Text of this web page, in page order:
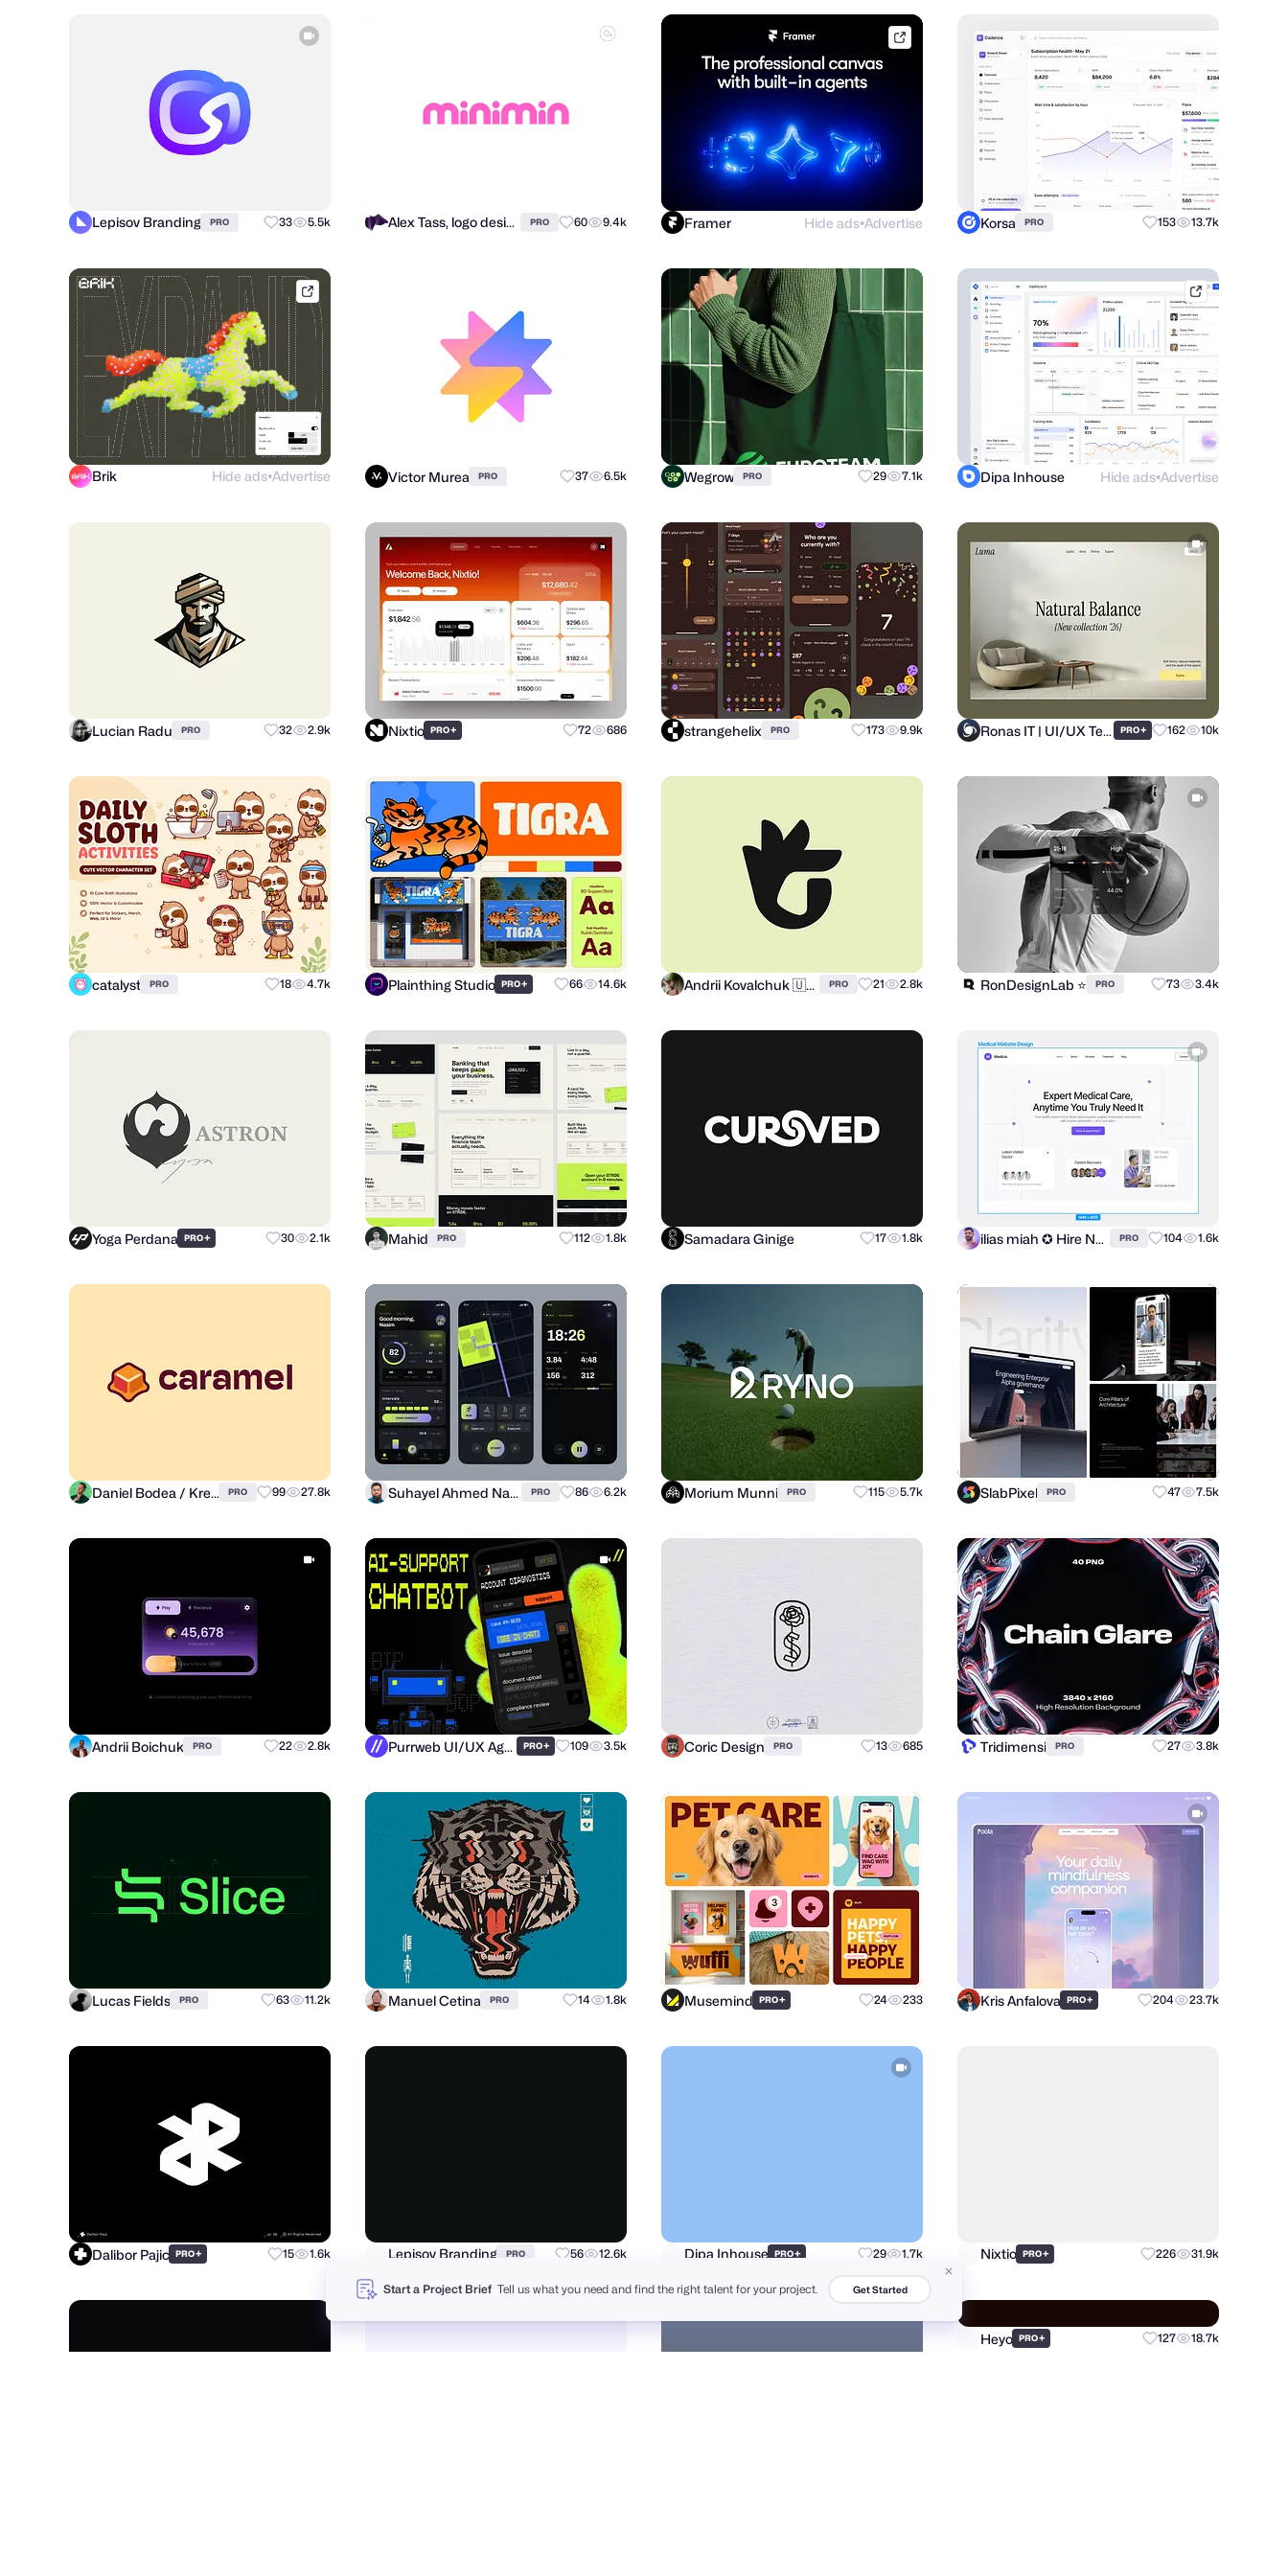
Lepisov Branding PRO 33 5.5k Alex Tass, logo designer PRO 60 9.4k Framer Hide ads●Advertise Korsa PRO 153 13.7k
Brik Hide ads●Advertise Victor Murea PRO 37 6.5k Wegrow PRO 29 7.1k
dribbble.com
Dipa Inhouse Hide ads●Advertise
Lucian Radu PRO 32 2.9k Nixtio PRO+ 72 686 strangehelix PRO 173 9.9k Ronas IT | UI/UX Team PRO+ 162 10k
catalyst PRO 18 4.7k Plainthing Studio PRO+ 66 14.6k Andrii Kovalchuk 🇺🇦 Brand designer PRO 21 2.8k RonDesignLab ⭐️ PRO 73 3.4k
Yoga Perdana PRO+ 30 2.1k Mahid PRO 112 1.8k Samadara Ginige 17 1.8k ilias miah ✪ Hire Now PRO 104 1.6k
Daniel Bodea / Kreatank PRO 99 27.8k Suhayel Ahmed Nasim PRO 86 6.2k Morium Munni PRO 115 5.7k SlabPixel PRO 47 7.5k
Andrii Boichuk PRO 22 2.8k Purrweb UI/UX Agency PRO+ 109 3.5k Coric Design PRO 13 685 Tridimensi PRO 27 3.8k
Lucas Fields PRO 63 11.2k Manuel Cetina PRO 14 1.8k Musemind PRO+ 24 233 Kris Anfalova PRO+ 204 23.7k
Dalibor Pajic PRO+ 15 1.6k Lepisov Branding PRO 56 12.6k Dipa Inhouse PRO+ 29 1.7k Nixtio PRO+ 226 31.9k
Start a Project Brief Tell us what you need and find the right talent for your project. Get Started